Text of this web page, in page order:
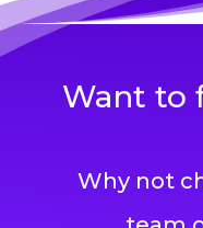
Want to
Why not